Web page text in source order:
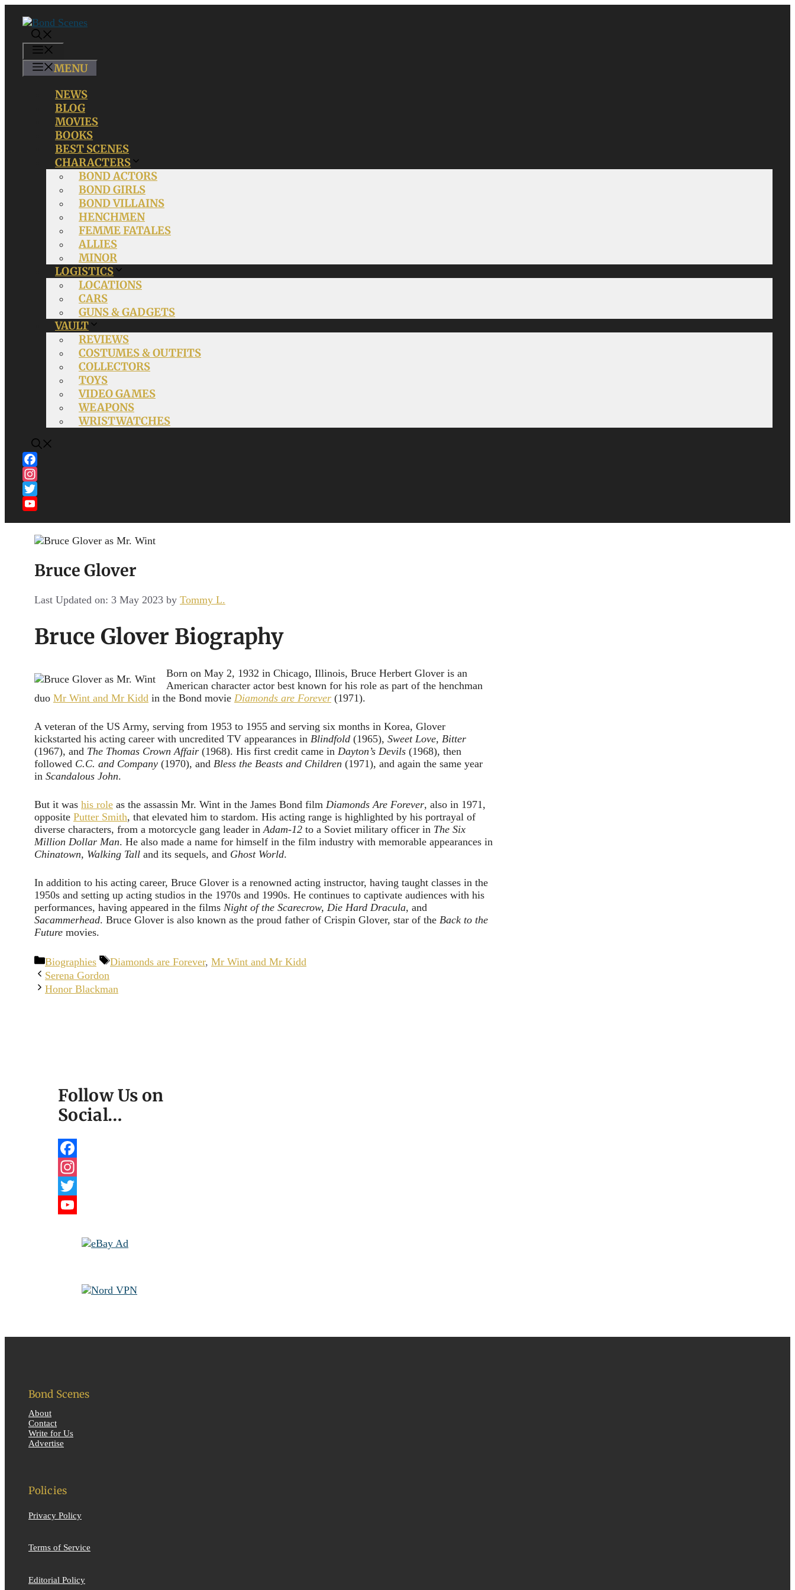
content
MENU
NEWS
BLOG
MOVIES
BOOKS
BEST SCENES
CHARACTERS
BOND ACTORS
BOND GIRLS
BOND VILLAINS
HENCHMEN
FEMME FATALES
ALLIES
MINOR
LOGISTICS
LOCATIONS
CARS
GUNS & GADGETS
VAULT
REVIEWS
COSTUMES & OUTFITS
COLLECTORS
TOYS
VIDEO GAMES
WEAPONS
WRISTWATCHES
Facebook
Instagram
Twitter
Channel
Bruce Glover
Last Updated on: 3 May 2023 by Tommy L.
Bruce Glover Biography
Born on May 2, 1932 in Chicago, Illinois, Bruce Herbert Glover is an
American character actor best known for his role as part of the henchman
duo Mr Wint and Mr Kidd in the Bond movie Diamonds are Forever (1971).
A veteran of the US Army, serving from 1953 to 1955 and serving six months in Korea, Glover
kickstarted his acting career with uncredited TV appearances in Blindfold (1965), Sweet Love, Bitter
(1967), and The Thomas Crown Affair (1968). His first credit came in Dayton’s Devils (1968), then
followed C.C. and Company (1970), and Bless the Beasts and Children (1971), and again the same year
in Scandalous John.
But it was his role as the assassin Mr. Wint in the James Bond film Diamonds Are Forever, also in 1971,
opposite Putter Smith, that elevated him to stardom. His acting range is highlighted by his portrayal of
diverse characters, from a motorcycle gang leader in Adam-12 to a Soviet military officer in The Six
Million Dollar Man. He also made a name for himself in the film industry with memorable appearances in
Chinatown, Walking Tall and its sequels, and Ghost World.
In addition to his acting career, Bruce Glover is a renowned acting instructor, having taught classes in the
1950s and setting up acting studios in the 1970s and 1990s. He continues to captivate audiences with his
performances, having appeared in the films Night of the Scarecrow, Die Hard Dracula, and
Sacammerhead. Bruce Glover is also known as the proud father of Crispin Glover, star of the Back to the
Future movies.
Categories
Biographies Tags
Diamonds are Forever, Mr Wint and Mr Kidd
Serena Gordon
Honor Blackman
Follow Us on
Social…
Facebook
Instagram
Twitter
Channel
Bond Scenes
About
Contact
Write for Us
Advertise
Policies
Privacy Policy
Terms of Service
Editorial Policy